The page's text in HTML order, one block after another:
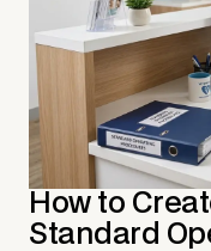
How to
Standard